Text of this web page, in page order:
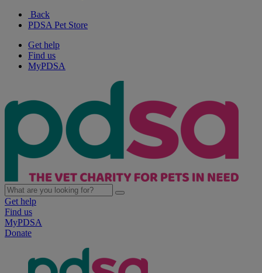
Back
PDSA Pet Store
Get help
Find us
MyPDSA
Get help
Find us
MyPDSA
Donate